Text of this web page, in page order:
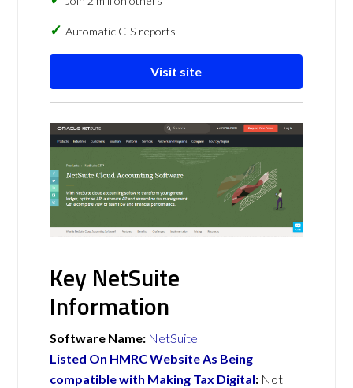
Automatic CIS reports
Visit site
Key NetSuite
Information
Software Name: NetSuite
Listed On HMRC Website As Being
compatible with Making Tax Digital: Not